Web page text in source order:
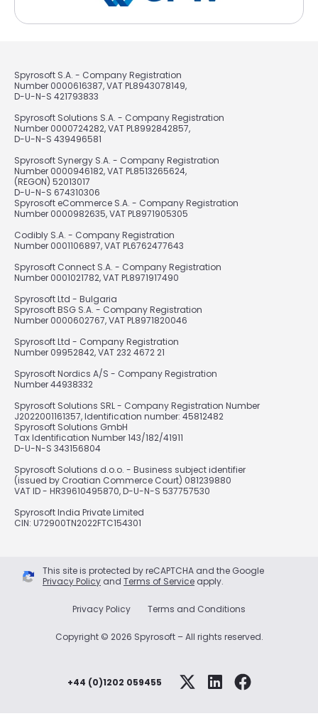
Spyrosoft S.A. - Company Registration
Number 0000616387, VAT PL8943078149,
D-U-N-S 421793833
Spyrosoft Solutions S.A. - Company Registration
Number 0000724282, VAT PL8992842857,
D-U-N-S 439496581
Spyrosoft Synergy S.A. - Company Registration
Number 0000946182, VAT PL8513265624,
(REGON) 52013017
D-U-N-S 674310306
Spyrosoft eCommerce S.A. - Company Registration
Number 0000982635, VAT PL8971905305
Codibly S.A. - Company Registration
Number 0001106897, VAT PL6762477643
Spyrosoft Connect S.A. - Company Registration
Number 0001021782, VAT PL8971917490
Spyrosoft Ltd - Bulgaria
Spyrosoft BSG S.A. - Company Registration
Number 0000602767, VAT PL8971820046
Spyrosoft Ltd - Company Registration
Number 09952842, VAT 232 4672 21
Spyrosoft Nordics A/S - Company Registration
Number 44938332
Spyrosoft Solutions SRL - Company Registration Number
J2022001161357, Identification number: 45812482
Spyrosoft Solutions GmbH
Tax Identification Number 143/182/41911
D-U-N-S 343156804
Spyrosoft Solutions d.o.o. - Business subject identifier
(issued by Croatian Commerce Court) 081239880
VAT ID - HR39610495870, D-U-N-S 537757530
Spyrosoft India Private Limited
CIN: U72900TN2022FTC154301
This site is protected by reCAPTCHA and the Google
Privacy Policy and Terms of Service apply.
Privacy Policy Terms and Conditions
Copyright © 2026 Spyrosoft – All rights reserved.
+44 (0)1202 059455